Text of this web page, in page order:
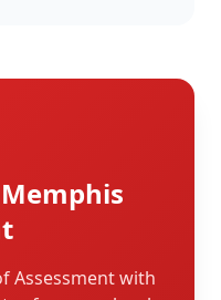
Memphis
Assessment with